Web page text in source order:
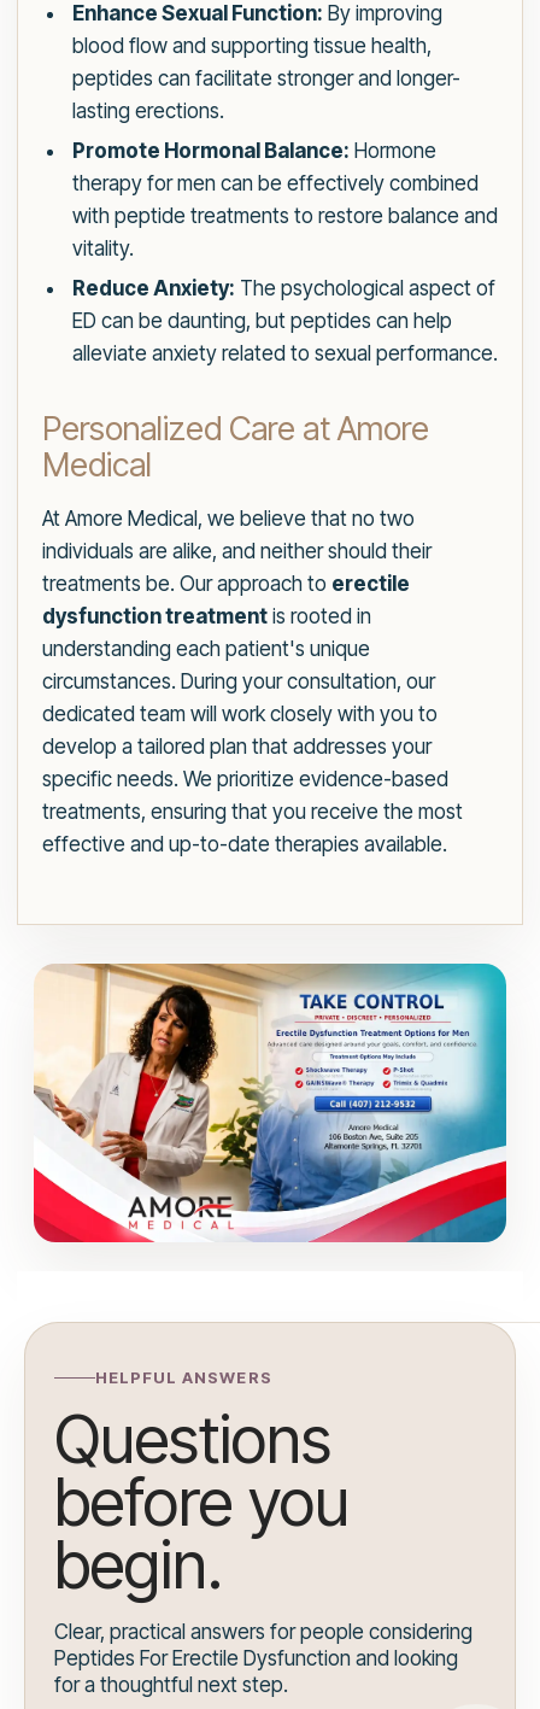
Enhance Sexual Function: By improving
blood flow and supporting tissue health,
peptides can facilitate stronger and longer-
lasting erections.
Promote Hormonal Balance: Hormone
therapy for men can be effectively combined
with peptide treatments to restore balance and
vitality.
Reduce Anxiety: The psychological aspect of
ED can be daunting, but peptides can help
alleviate anxiety related to sexual performance.
Personalized Care at Amore
Medical
At Amore Medical, we believe that no two
individuals are alike, and neither should their
treatments be. Our approach to erectile
dysfunction treatment is rooted in
understanding each patient's unique
circumstances. During your consultation, our
dedicated team will work closely with you to
develop a tailored plan that addresses your
specific needs. We prioritize evidence-based
treatments, ensuring that you receive the most
effective and up-to-date therapies available.
HELPFUL ANSWERS
Questions
before you
begin.
Clear, practical answers for people considering
Peptides For Erectile Dysfunction and looking
for a thoughtful next step.